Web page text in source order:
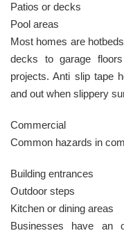
Patios or decks
Pool areas
Most homes are
decks to garage
projects. Anti slip tape
and out when slippery
Commercial
Common hazards in
Building entrances
Outdoor steps
Kitchen or dining areas
Businesses have an